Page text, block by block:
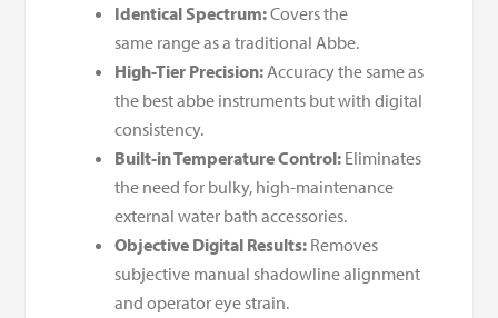
Identical Spectrum:Covers the
same range as a traditional Abbe.
High-Tier Precision: Accuracy the same as
the best abbe instruments but with digital
consistency.
Built-in Temperature Control: Eliminates
the need for bulky, high-maintenance
external water bath accessories.
Objective Digital Results: Removes
subjective manual shadowline alignment
and operator eye strain.